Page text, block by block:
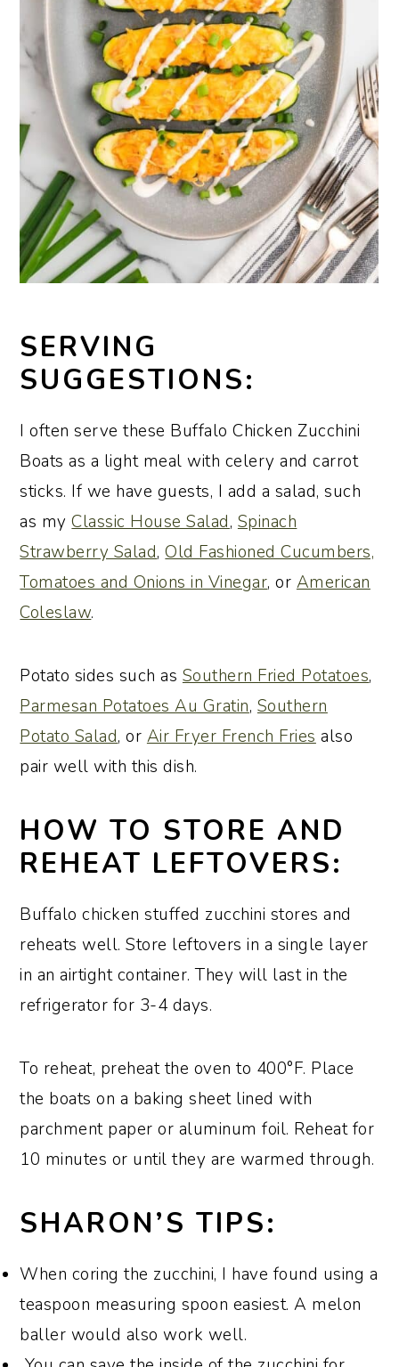
SERVING
SUGGESTIONS:
I often serve these Buffalo Chicken Zucchini
Boats as a light meal with celery and carrot
sticks. If we have guests, I add a salad, such
as myClassic House Salad, Spinach
Strawberry Salad,Old Fashioned Cucumbers,
Tomatoes and Onions in Vinegar, or American
Coleslaw.
Potato sides such as Southern Fried Potatoes,
Parmesan Potatoes Au Gratin, Southern
Potato Salad, or Air Fryer French Fries also
pair well with this dish.
HOW TO STORE AND
REHEAT LEFTOVERS:
Buffalo chicken stuffed zucchini stores and
reheats well. Store leftovers in a single layer
in an airtight container. They will last in the
refrigerator for 3-4 days.
To reheat, preheat the oven to 400°F. Place
the boats on a baking sheet lined with
parchment paper or aluminum foil. Reheat for
10 minutes or until they are warmed through.
SHARON’S TIPS:
When coring the zucchini, I have found using a
teaspoon measuring spoon easiest. A melon
baller would also work well.